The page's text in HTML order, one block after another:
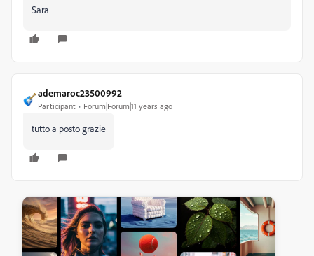
Sara
ademaroc23500992
Participant Forum|Forum|11 years ago
tutto a posto grazie